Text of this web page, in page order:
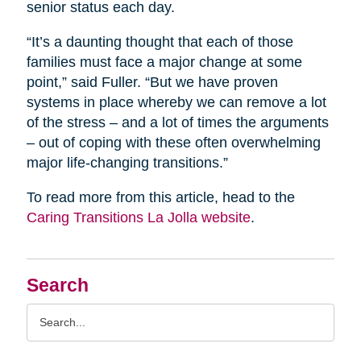
Search
senior status each day.
“It’s a daunting thought that each of those
families must face a major change at some
point,” said Fuller. “But we have proven
systems in place whereby we can remove a lot
of the stress – and a lot of times the arguments
– out of coping with these often overwhelming
major life-changing transitions.”
To read more from this article, head to the
Caring Transitions La Jolla website.